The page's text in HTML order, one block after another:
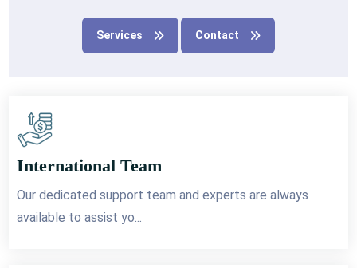
Services Contact
International Team
Our dedicated support team and experts are always
available to assist yo...